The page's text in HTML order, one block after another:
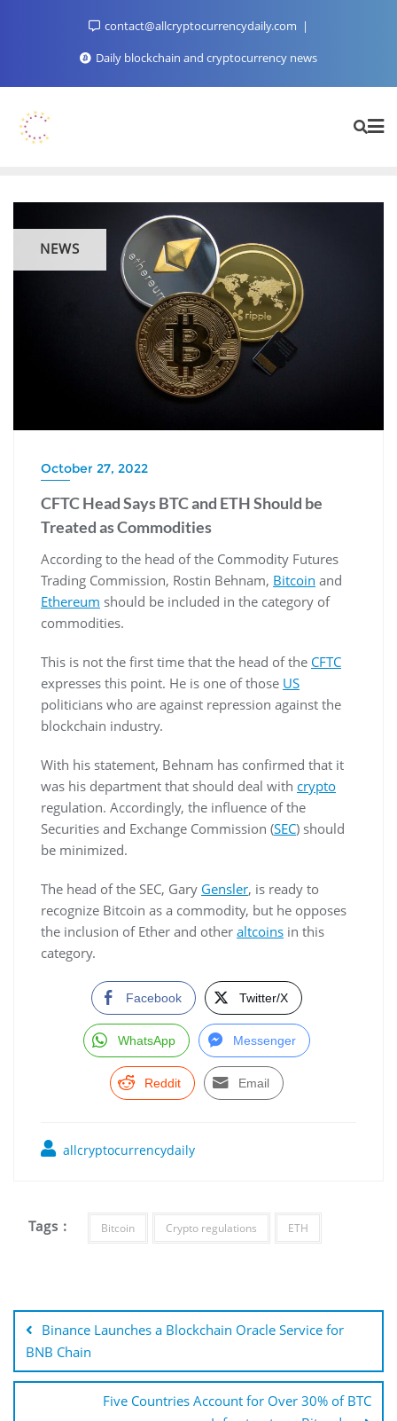
contact@allcryptocurrencydaily.com
Daily blockchain and cryptocurrency news
NEWS
October 27, 2022
CFTC Head Says BTC and ETH Should be
Treated as Commodities
According to the head of the Commodity Futures
Trading Commission, Rostin Behnam, Bitcoin and
Ethereum should be included in the category of
commodities.
This is not the first time that the head of the CFTC
expresses this point. He is one of those US
politicians who are against repression against the
blockchain industry.
With his statement, Behnam has confirmed that it
was his department that should deal with crypto
regulation. Accordingly, the influence of the
Securities and Exchange Commission (SEC) should
be minimized.
The head of the SEC, Gary Gensler, is ready to
recognize Bitcoin as a commodity, but he opposes
the inclusion of Ether and other altcoins in this
category.
Facebook Twitter/X
WhatsApp Messenger
Reddit Email
allcryptocurrencydaily
Tags : Bitcoin Crypto regulations ETH
navigation
Binance Launches a Blockchain Oracle Service for
BNB Chain
Five Countries Account for Over 30% of BTC